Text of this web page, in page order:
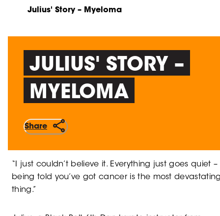
Julius' Story – Myeloma
JULIUS' STORY –
MYELOMA
Share
“I just couldn’t believe it. Everything just goes quiet –
being told you’ve got cancer is the most
thing.”